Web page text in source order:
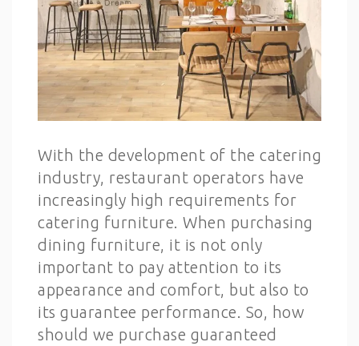
With the development of the catering
industry, restaurant operators have
increasingly high requirements for
catering furniture. When purchasing
dining furniture, it is not only
important to pay attention to its
appearance and comfort, but also to
its guarantee performance. So, how
should we purchase guaranteed